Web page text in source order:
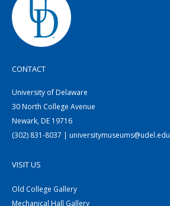
CONTACT
University of Delaware
30 North College Avenue
Newark, DE 19716
(302) 831-8037 | universitymuseums@udel.edu
VISIT US
Old College Gallery
Mechanical Hall Gallery